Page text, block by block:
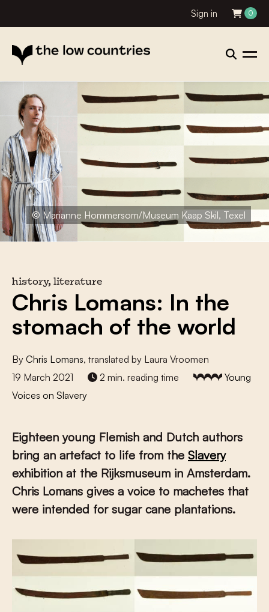
Sign in 0
© Marianne Hommersom/Museum Kaap Skil, Texel
history, literature
Chris Lomans: In the
stomach of the world
By Chris Lomans, translated by Laura Vroomen
19 March 2021
2 min. reading time
Young
Voices on Slavery
Eighteen young Flemish and Dutch authors
bring an artefact to life from the Slavery
exhibition at the Rijksmuseum in Amsterdam.
Chris Lomans gives a voice to machetes that
were intended for sugar cane plantations.